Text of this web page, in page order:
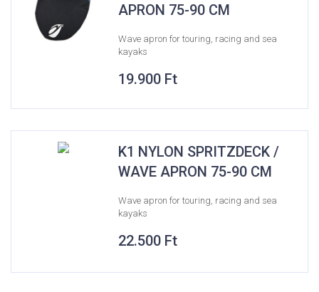
APRON 75-90 CM
Wave apron for touring, racing and sea
kayaks
19.900 Ft
K1 NYLON SPRITZDECK /
WAVE APRON 75-90 CM
Wave apron for touring, racing and sea
kayaks
22.500 Ft